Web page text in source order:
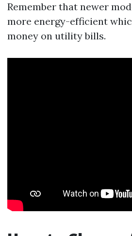
Remember that newer
more energy-efficient
money on utility bills.